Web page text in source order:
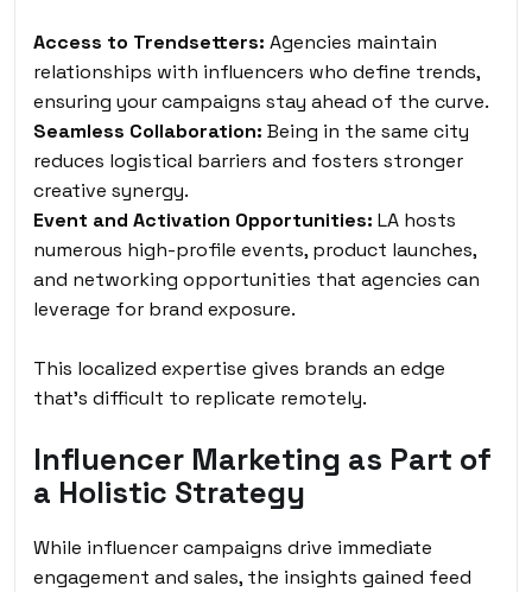
Access to Trendsetters: Agencies maintain
relationships with influencers who define trends,
ensuring your campaigns stay ahead of the curve.
Seamless Collaboration: Being in the same city
reduces logistical barriers and fosters stronger
creative synergy.
Event and Activation Opportunities: LA hosts
numerous high-profile events, product launches,
and networking opportunities that agencies can
leverage for brand exposure.
This localized expertise gives brands an edge
that’s difficult to replicate remotely.
Influencer Marketing as Part of
a Holistic Strategy
While influencer campaigns drive immediate
engagement and sales, the insights gained feed